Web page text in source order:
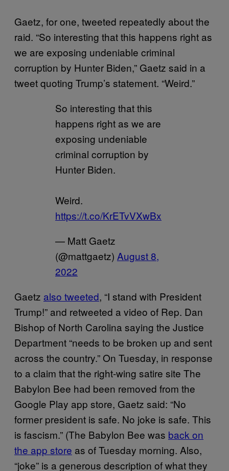
Gaetz, for one, tweeted repeatedly about the
raid. “So interesting that this happens right as
we are exposing undeniable criminal
corruption by Hunter Biden,” Gaetz said in a
tweet quoting Trump’s statement. “Weird.”
So interesting that this
happens right as we are
exposing undeniable
criminal corruption by
Hunter Biden.
Weird.
https://t.co/KrETvVXwBx
— Matt Gaetz
(@mattgaetz) August 8,
2022
Gaetz also tweeted, “I stand with President
Trump!” and retweeted a video of Rep. Dan
Bishop of North Carolina saying the Justice
Department “needs to be broken up and sent
across the country.” On Tuesday, in response
to a claim that the right-wing satire site The
Babylon Bee had been removed from the
Google Play app store, Gaetz said: “No
former president is safe. No joke is safe. This
is fascism.” (The Babylon Bee was back on
the app store as of Tuesday morning. Also,
“joke” is a generous description of what they